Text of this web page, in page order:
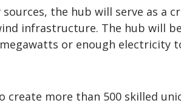
the hub will serve as a
infrastructure. The hub will
or enough electricity
create more than 500 skilled